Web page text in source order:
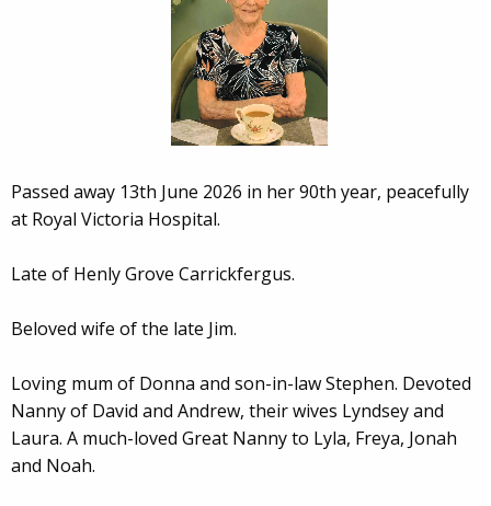
Passed away 13th June 2026 in her 90th year, peacefully
at Royal Victoria Hospital.
Late of Henly Grove Carrickfergus.
Beloved wife of the late Jim.
Loving mum of Donna and son-in-law Stephen. Devoted
Nanny of David and Andrew, their wives Lyndsey and
Laura. A much-loved Great Nanny to Lyla, Freya, Jonah
and Noah.